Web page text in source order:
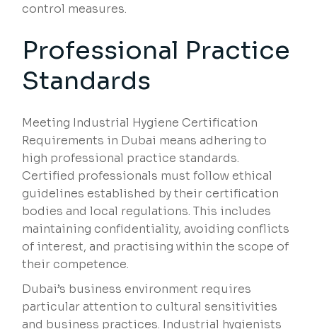
control measures.
Professional Practice
Standards
Meeting Industrial Hygiene Certification
Requirements in Dubai means adhering to
high professional practice standards.
Certified professionals must follow ethical
guidelines established by their certification
bodies and local regulations. This includes
maintaining confidentiality, avoiding conflicts
of interest, and practising within the scope of
their competence.
Dubai’s business environment requires
particular attention to cultural sensitivities
and business practices. Industrial hygienists